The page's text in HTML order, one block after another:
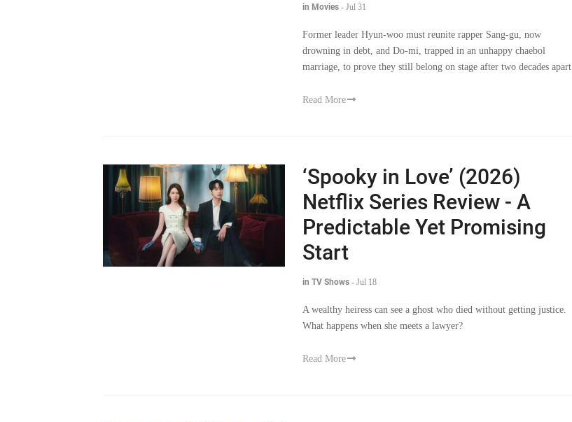
in Movies - Jul 31
Former leader Hyun-woo must reunite rapper Sang-gu, now
drowning in debt, and Do-mi, trapped in an unhappy chaebol
marriage, to prove they still belong on stage after two decades apart.
Read More
‘Spooky in Love’ (2026)
Netflix Series Review - A
Predictable Yet Promising
Start
in TV Shows - Jul 18
A wealthy heiress can see a ghost who died without getting justice.
What happens when she meets a lawyer?
Read More